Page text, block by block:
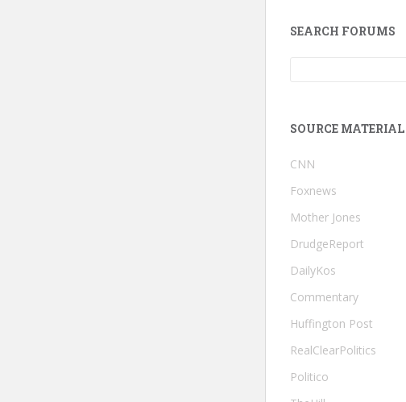
SEARCH FORUMS
SOURCE MATERIAL
CNN
Foxnews
Mother Jones
DrudgeReport
DailyKos
Commentary
Huffington Post
RealClearPolitics
Politico